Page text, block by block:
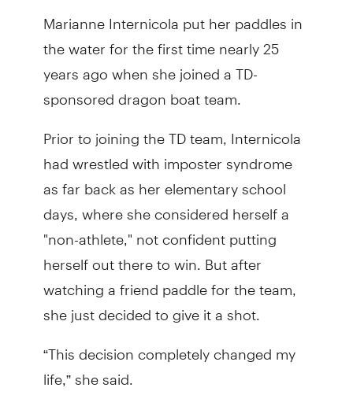
Marianne Internicola put her paddles in
the water for the first time nearly 25
years ago when she joined a TD-
sponsored dragon boat team.
Prior to joining the TD team, Internicola
had wrestled with imposter syndrome
as far back as her elementary school
days, where she considered herself a
"non-athlete," not confident putting
herself out there to win. But after
watching a friend paddle for the team,
she just decided to give it a shot.
“This decision completely changed my
life,” she said.